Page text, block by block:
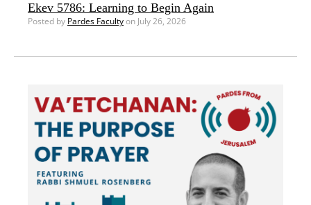
Ekev 5786: Learning to Begin Again
Posted by Pardes Facultyon July 26, 2026